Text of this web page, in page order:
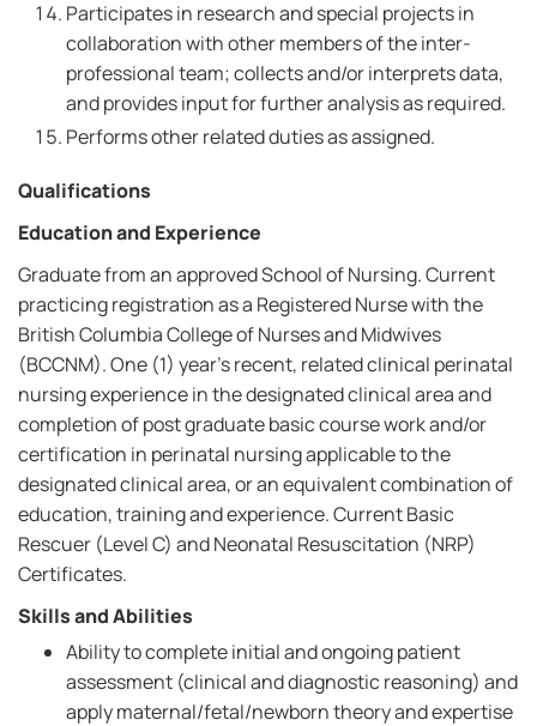
Participates in research and special projects in
collaboration with other members of the inter-
professional team; collects and/or interprets data,
and provides input for further analysis as required.
Performs other related duties as assigned.
Qualifications
Education and Experience
Graduate from an approved School of Nursing. Current
practicing registration as a Registered Nurse with the
British Columbia College of Nurses and Midwives
(BCCNM). One (1) year's recent, related clinical perinatal
nursing experience in the designated clinical area and
completion of post graduate basic course work and/or
certification in perinatal nursing applicable to the
designated clinical area, or an equivalent combination of
education, training and experience. Current Basic
Rescuer (Level C) and Neonatal Resuscitation (NRP)
Certificates.
Skills and Abilities
Ability to complete initial and ongoing patient
assessment (clinical and diagnostic reasoning) and
apply maternal/fetal/newborn theory and expertise